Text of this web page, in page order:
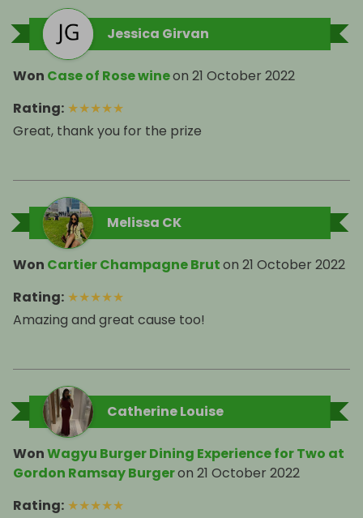
Jessica Girvan
Won Case of Rose wineon 21 October 2022
Rating: ★★★★★
Great, thank you for the prize
Melissa CK
Won Cartier Champagne Bruton 21 October 2022
Rating: ★★★★★
Amazing and great cause too!
Catherine Louise
WonWagyu Burger Dining Experience for Two at
Gordon Ramsay Burgeron 21 October 2022
Rating: ★★★★★